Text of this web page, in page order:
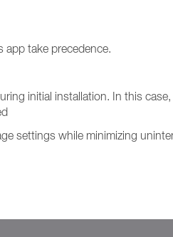
app take precedence.
initial installation. In this
settings while minimizing